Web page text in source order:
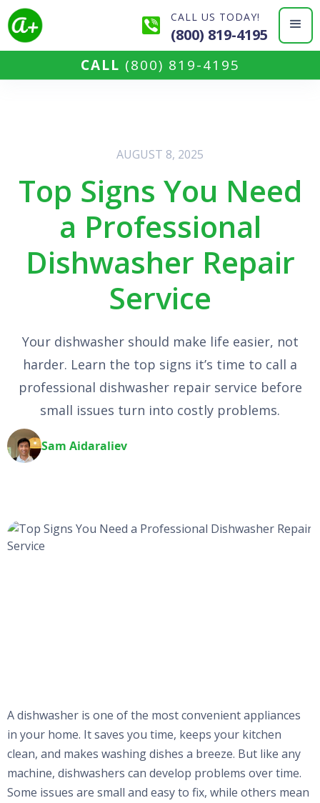
CALL US TODAY!
(800) 819-4195
CALL (800) 819-4195
AUGUST 8, 2025
Top Signs You Need
a Professional
Dishwasher Repair
Service
Your dishwasher should make life easier, not
harder. Learn the top signs it’s time to call a
professional dishwasher repair service before
small issues turn into costly problems.
Sam Aidaraliev
A dishwasher is one of the most convenient appliances
in your home. It saves you time, keeps your kitchen
clean, and makes washing dishes a breeze. But like any
machine, dishwashers can develop problems over time.
Some issues are small and easy to fix, while others mean